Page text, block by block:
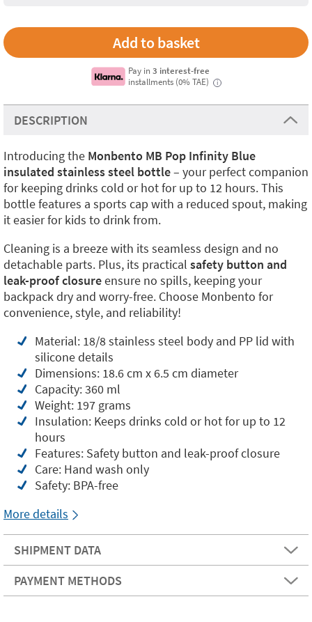
Pay in3 interest-free
installments (0% TAE)
i
DESCRIPTION
Introducing the Monbento MB Pop Infinity Blue
insulated stainless steel bottle– your perfect companion
for keeping drinks cold or hot for up to 12 hours. This
bottle features a sports cap with a reduced spout, making
it easier for kids to drink from.
Cleaning is a breeze with its seamless design and no
detachable parts. Plus, its practical safety button and
leak-proof closureensure no spills, keeping your
backpack dry and worry-free. Choose Monbento for
convenience, style, and reliability!
Material: 18/8 stainless steel body and PP lid with
silicone details
Dimensions: 18.6 cm x 6.5 cm diameter
Capacity: 360 ml
Weight: 197 grams
Insulation: Keeps drinks cold or hot for up to 12
hours
Features: Safety button and leak-proof closure
Care: Hand wash only
Safety: BPA-free
More details
SHIPMENT DATA
PAYMENT METHODS